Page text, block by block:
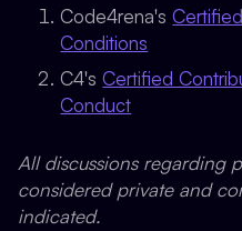
Code4rena's
Conditions
C4'sCertified
Conduct
All discussions regarding
considered private and
indicated.